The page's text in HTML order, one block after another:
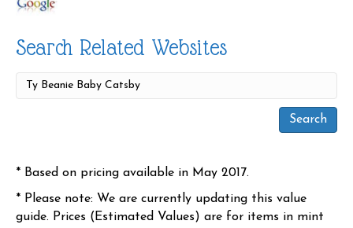
Search Related Websites
* Based on pricing available in May 2017.
* Please note: We are currently updating this value
guide. Prices (Estimated Values) are for items in mint